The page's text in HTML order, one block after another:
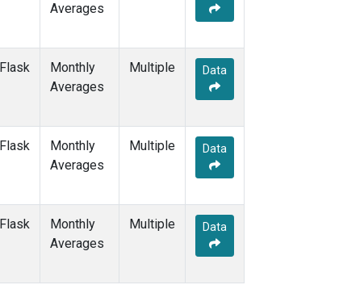
Averages
Flask
Monthly
Averages
Multiple Data
Flask
Monthly
Averages
Multiple Data
Flask
Monthly
Averages
Multiple Data